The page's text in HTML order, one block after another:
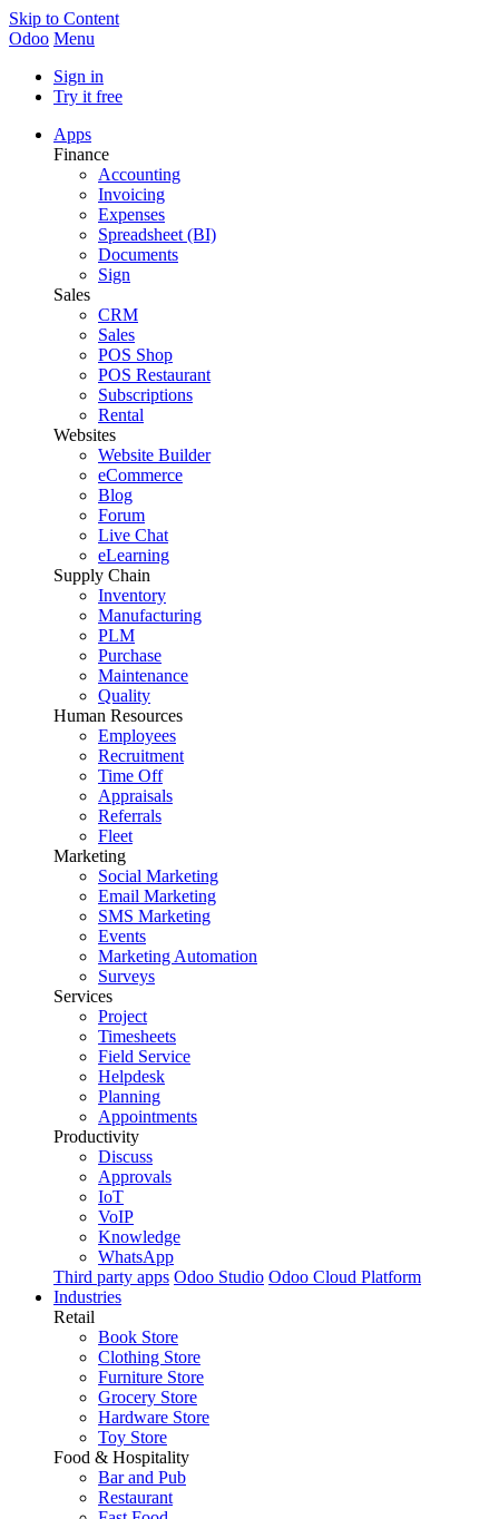
Skip to Content
Odoo Menu
Sign in
Try it free
Apps
Finance
Accounting
Invoicing
Expenses
Spreadsheet (BI)
Documents
Sign
Sales
CRM
Sales
POS Shop
POS Restaurant
Subscriptions
Rental
Websites
Website Builder
eCommerce
Blog
Forum
Live Chat
eLearning
Supply Chain
Inventory
Manufacturing
PLM
Purchase
Maintenance
Quality
Human Resources
Employees
Recruitment
Time Off
Appraisals
Referrals
Fleet
Marketing
Social Marketing
Email Marketing
SMS Marketing
Events
Marketing Automation
Surveys
Services
Project
Timesheets
Field Service
Helpdesk
Planning
Appointments
Productivity
Discuss
Approvals
IoT
VoIP
Knowledge
WhatsApp
Third party apps Odoo Studio Odoo Cloud Platform
Industries
Retail
Book Store
Clothing Store
Furniture Store
Grocery Store
Hardware Store
Toy Store
Food & Hospitality
Bar and Pub
Restaurant